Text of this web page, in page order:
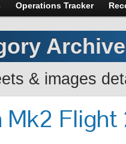
Operations Tracker
& images
Mk2 Flight